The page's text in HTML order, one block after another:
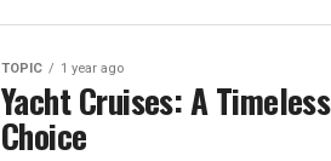
TOPIC 1 year ago
Yacht Cruises: A
Choice